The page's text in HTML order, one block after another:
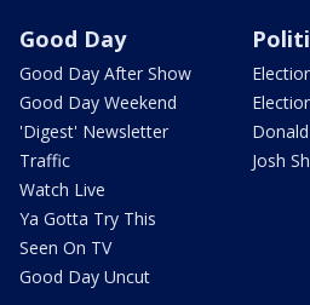
Good Day
Good Day After Show
Good Day Weekend
'Digest' Newsletter
Traffic
Watch Live
Ya Gotta Try This
Seen On TV
Good Day Uncut
Josh